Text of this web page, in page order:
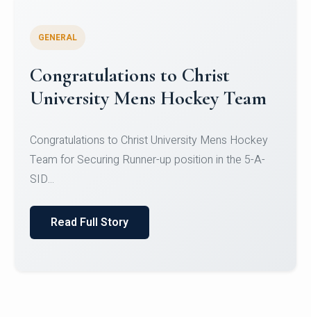
Register for CHRIST University
Micro-Credential Courses
Register for CHRIST University Micro-Credential
Courses on or before 10 August 2026.